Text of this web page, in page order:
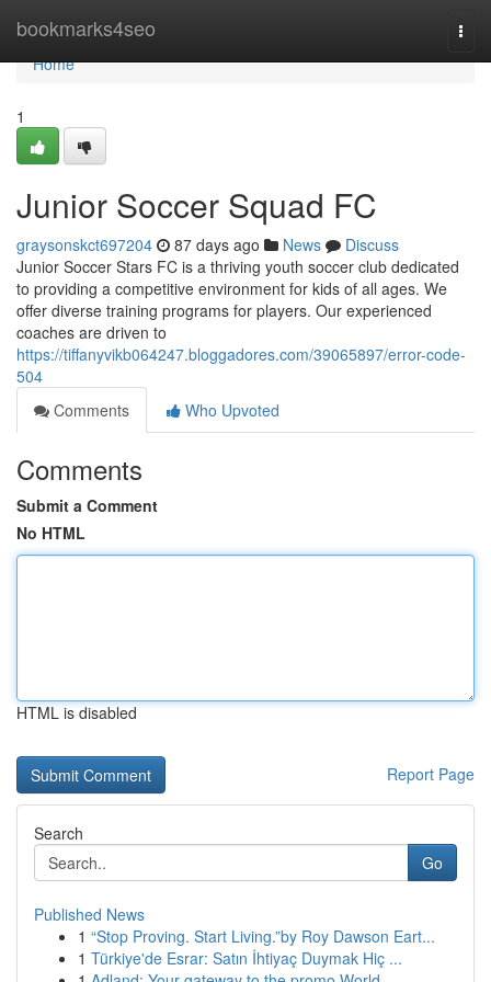
bookmarks4seo
Home
Home
1
Junior Soccer Squad FC
graysonskct697204 87 days ago News
Discuss
Junior Soccer Stars FC is a thriving youth soccer club dedicated
to providing a competitive environment for kids of all ages. We
offer diverse training programs for players. Our experienced
coaches are driven to
https://tiffanyvikb064247.bloggadores.com/39065897/error-code-
504
Comments
Who Upvoted
Comments
Submit a Comment
No HTML
HTML is disabled
Report Page
Search
Go
Published News
1 “Stop Proving. Start Living.”by Roy Dawson Eart...
1 Türkiye'de Esrar: Satın İhtiyaç Duymak Hiç ...